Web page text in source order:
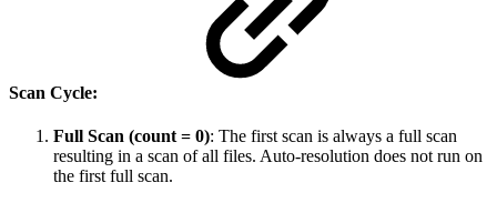
Scan Cycle:
Full Scan (count = 0): The first scan is always a full scan
resulting in a scan of all files. Auto-resolution does not run on
the first full scan.